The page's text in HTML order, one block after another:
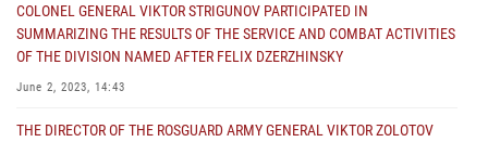
COLONEL GENERAL VIKTOR STRIGUNOV PARTICIPATED IN
SUMMARIZING THE RESULTS OF THE SERVICE AND COMBAT ACTIVITIES
OF THE DIVISION NAMED AFTER FELIX DZERZHINSKY
June 2, 2023, 14:43
THE DIRECTOR OF THE ROSGUARD ARMY GENERAL VIKTOR ZOLOTOV